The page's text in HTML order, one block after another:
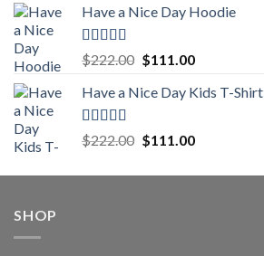
was:
is:
Have a Nice Day Hoodie
Rated5.00
out of 5
$222.00 Original
was:
$111.00Current
is:
Have a Nice Day Kids T-Shirt
Rated5.00
out of 5
$222.00 Original
was:
$111.00Current
is:
SHOP